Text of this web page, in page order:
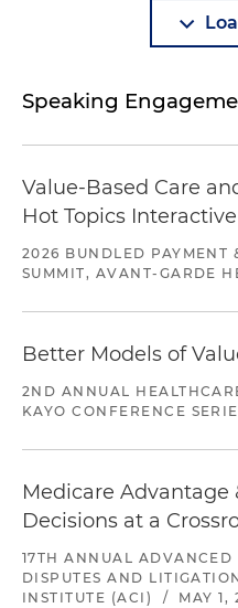
Speaking
Value-Based Care
Hot Topics
2026 BUNDLED PAYMENT
SUMMIT, AVANT-GARDE
Better Models of
2ND ANNUAL
KAYO CONFERENCE
Medicare Advantage
Decisions at a
17TH ANNUAL
DISPUTES AND
INSTITUTE (ACI)
/ MAY 1,